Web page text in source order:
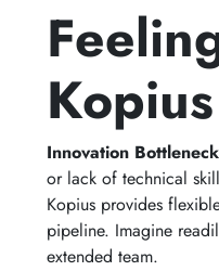
Innovation
or lack of technical
Kopius provides
pipeline. Imagine
extended team.